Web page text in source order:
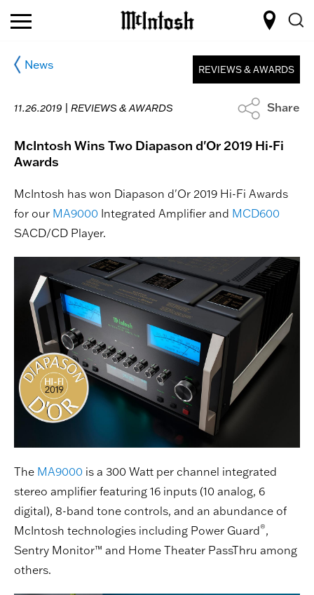
News
11.26.2019 | REVIEWS & AWARDS
REVIEWS & AWARDS
Share
McIntosh Wins Two Diapason d'Or 2019 Hi-Fi
Awards
McIntosh has won Diapason d'Or 2019 Hi-Fi Awards
for our MA9000 Integrated Amplifier and MCD600
SACD/CD Player.
The MA9000 is a 300 Watt per channel integrated
stereo amplifier featuring 16 inputs (10 analog, 6
digital), 8-band tone controls, and an abundance of
McIntosh technologies including Power Guard®,
Sentry Monitor™ and Home Theater PassThru among
others.